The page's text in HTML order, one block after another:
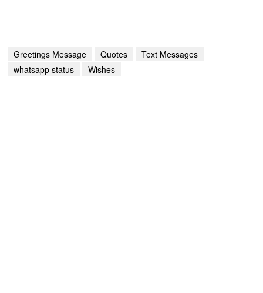
Greetings Message Quotes
Text Messages
whatsapp status
Wishes